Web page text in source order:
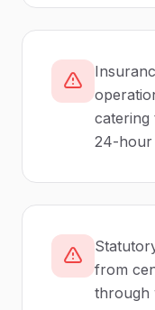
catering
24-hour
from
through